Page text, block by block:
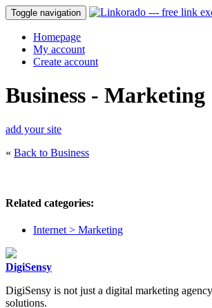
Toggle navigation
Homepage
My account
Create account
Business - Marketing
add your site
« Back to Business
Related categories:
Internet > Marketing
DigiSensy
DigiSensy is not just a digital marketing
solutions.